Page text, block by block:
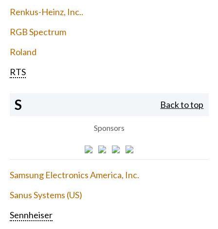
Renkus-Heinz, Inc..
RGB Spectrum
Roland
RTS
S Back to top
Sponsors
Samsung Electronics America, Inc.
Sanus Systems (US)
Sennheiser